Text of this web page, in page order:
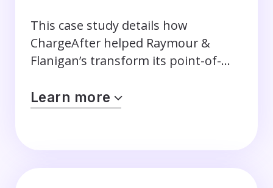
This case study details how
ChargeAfter helped Raymour &
Flanigan’s transform its point-of-
Learn more